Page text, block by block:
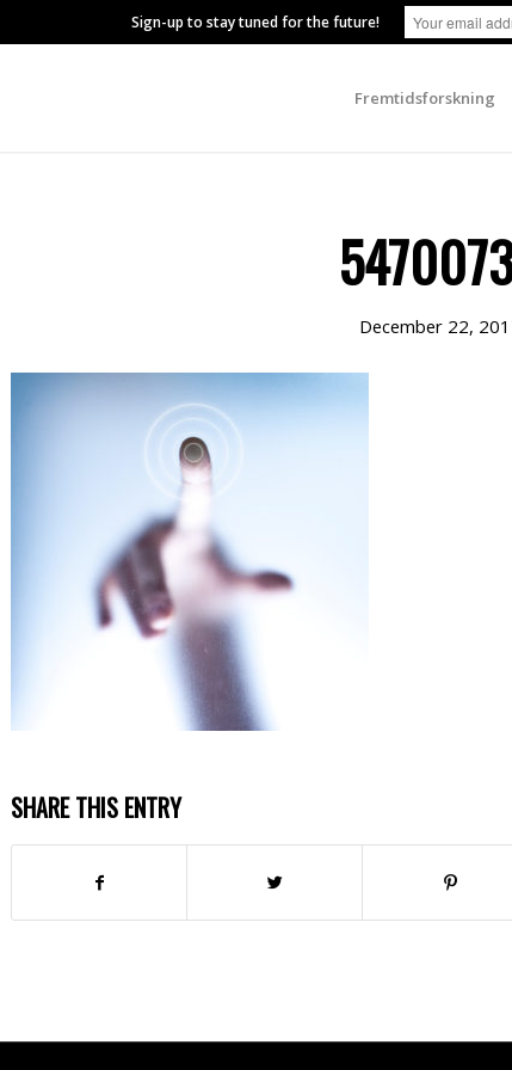
Fremtidsforskning
December 22,
SHARE THIS ENTRY
Sign-up to stay tuned for the future!